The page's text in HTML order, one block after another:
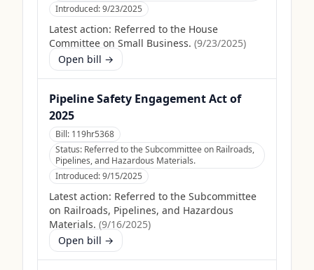
Introduced:9/23/2025
Latest action: Referred to the House
Committee on Small Business. (9/23/2025)
Open bill →
Pipeline Safety Engagement Act of
2025
Bill: 119hr5368
Status: Referred to the Subcommittee on Railroads,
Pipelines, and Hazardous Materials.
Introduced:9/15/2025
Latest action: Referred to the Subcommittee
on Railroads, Pipelines, and Hazardous
Materials. (9/16/2025)
Open bill →